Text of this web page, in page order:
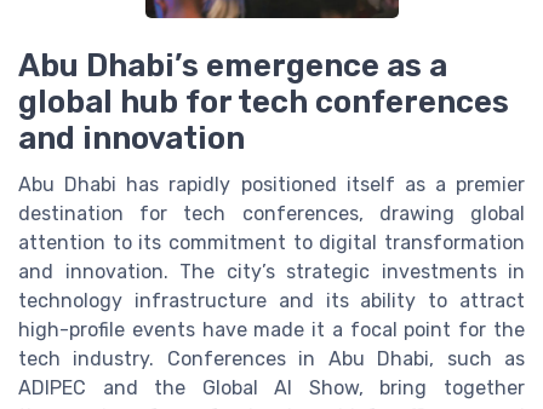
Abu Dhabi’s emergence as a
global hub for tech conferences
and innovation
Abu Dhabi has rapidly positioned itself as a premier
destination for tech conferences, drawing global
attention to its commitment to digital transformation
and innovation. The city’s strategic investments in
technology infrastructure and its ability to attract
high-profile events have made it a focal point for the
tech industry. Conferences in Abu Dhabi, such as
ADIPEC and the Global AI Show, bring together